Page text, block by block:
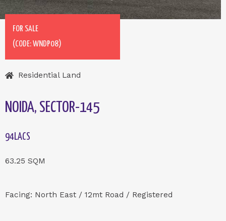
FOR SALE
(CODE: WNDP08)
Residential Land
NOIDA, SECTOR-145
94LACS
SQM
Facing: North East / 12mt Road / Registered